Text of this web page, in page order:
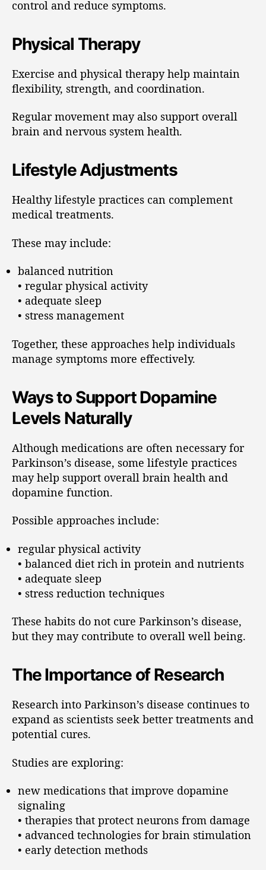
control and reduce symptoms.
Physical Therapy
Exercise and physical therapy help maintain
flexibility, strength, and coordination.
Regular movement may also support overall
brain and nervous system health.
Lifestyle Adjustments
Healthy lifestyle practices can complement
medical treatments.
These may include:
balanced nutrition
• regular physical activity
• adequate sleep
• stress management
Together, these approaches help individuals
manage symptoms more effectively.
Ways to Support Dopamine
Levels Naturally
Although medications are often necessary for
Parkinson’s disease, some lifestyle practices
may help support overall brain health and
dopamine function.
Possible approaches include:
regular physical activity
• balanced diet rich in protein and nutrients
• adequate sleep
• stress reduction techniques
These habits do not cure Parkinson’s disease,
but they may contribute to overall well being.
The Importance of Research
Research into Parkinson’s disease continues to
expand as scientists seek better treatments and
potential cures.
Studies are exploring:
new medications that improve dopamine
signaling
• therapies that protect neurons from damage
• advanced technologies for brain stimulation
• early detection methods